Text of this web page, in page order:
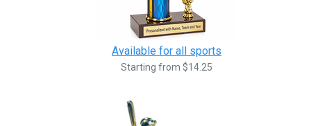
Available for all sports
Starting from $14.25